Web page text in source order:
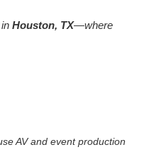
Houston, TX—where
AV and event production